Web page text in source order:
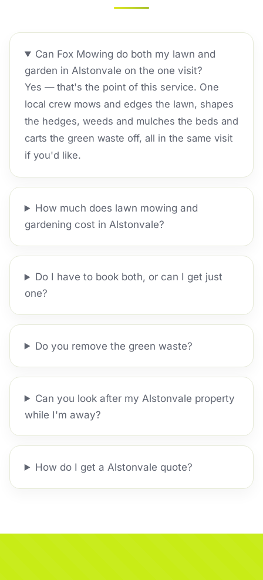
Can Fox Mowing do both my lawn and
garden in Alstonvale on the one visit?
Yes — that's the point of this service. One
local crew mows and edges the lawn, shapes
the hedges, weeds and mulches the beds and
carts the green waste off, all in the same visit
if you'd like.
How much does lawn mowing and
gardening cost in Alstonvale?
Do I have to book both, or can I get just
one?
Do you remove the green waste?
Can you look after my Alstonvale property
while I'm away?
How do I get a Alstonvale quote?